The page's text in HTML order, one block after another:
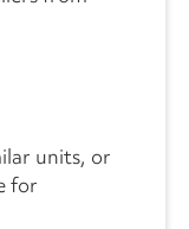
units, or
for